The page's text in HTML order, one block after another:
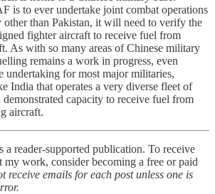
is to ever undertake joint combat operations
than Pakistan, it will need to verify the
fighter aircraft to receive fuel from
As with so many areas of Chinese military
remains a work in progress, even
undertaking for most major militaries,
India that operates a very diverse fleet of
capacity to receive fuel from
aircraft.
a reader-supported publication. To receive
my work, consider becoming a free or paid
receive emails for each post unless one is